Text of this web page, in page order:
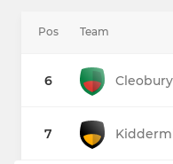
Pos Team
6
7